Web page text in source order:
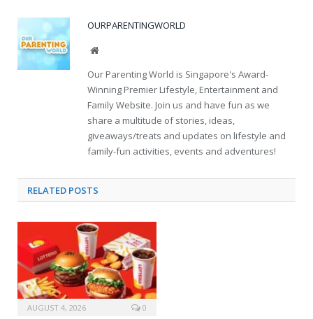
OURPARENTINGWORLD
Website
Our Parenting World is Singapore's Award-
Winning Premier Lifestyle, Entertainment and
Family Website. Join us and have fun as we
share a multitude of stories, ideas,
giveaways/treats and updates on lifestyle and
family-fun activities, events and adventures!
RELATED POSTS
AUGUST 4, 2026 0